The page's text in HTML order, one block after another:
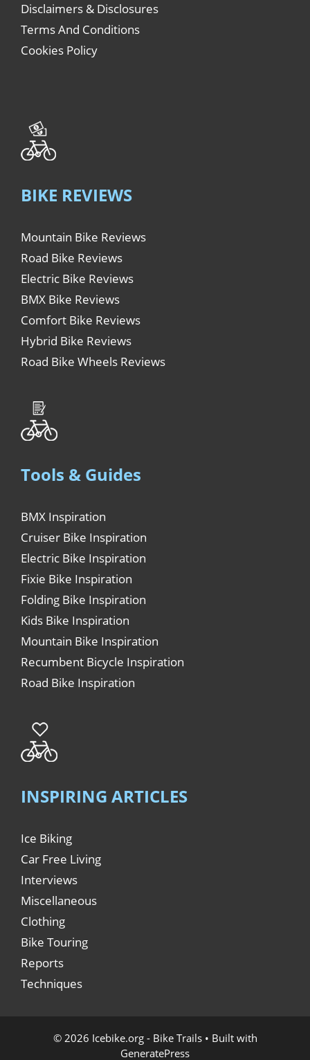
Disclaimers & Disclosures
Terms And Conditions
Cookies Policy
BIKE REVIEWS
Mountain Bike Reviews
Road Bike Reviews
Electric Bike Reviews
BMX Bike Reviews
Comfort Bike Reviews
Hybrid Bike Reviews
Road Bike Wheels Reviews
Tools & Guides
BMX Inspiration
Cruiser Bike Inspiration
Electric Bike Inspiration
Fixie Bike Inspiration
Folding Bike Inspiration
Kids Bike Inspiration
Mountain Bike Inspiration
Recumbent Bicycle Inspiration
Road Bike Inspiration
INSPIRING ARTICLES
Ice Biking
Car Free Living
Interviews
Miscellaneous
Clothing
Bike Touring
Reports
Techniques
© 2026 Icebike.org - Bike Trails• Built with
GeneratePress